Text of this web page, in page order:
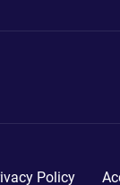
Policy